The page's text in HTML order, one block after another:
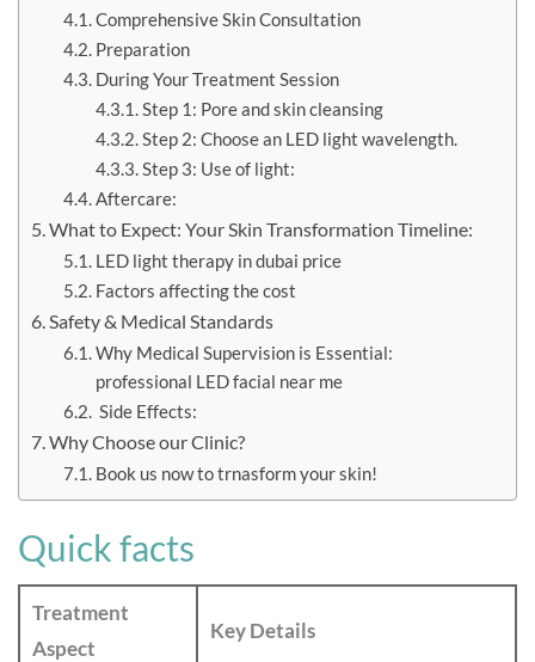
Comprehensive Skin Consultation
Preparation
During Your Treatment Session
Step 1: Pore and skin cleansing
Step 2: Choose an LED light wavelength.
Step 3: Use of light:
Aftercare:
What to Expect: Your Skin Transformation Timeline:
LED light therapy in dubai price
Factors affecting the cost
Safety & Medical Standards
Why Medical Supervision is Essential:
professional LED facial near me
Side Effects:
Why Choose our Clinic?
Book us now to trnasform your skin!
Quick facts
Treatment
Aspect
Key Details